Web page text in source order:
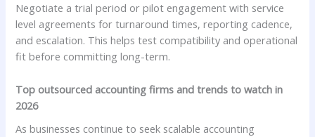
Negotiate a trial period or pilot engagement with service
level agreements for turnaround times, reporting cadence,
and escalation. This helps test compatibility and operational
fit before committing long-term.
Top outsourced accounting firms and trends to watch in
2026
As businesses continue to seek scalable accounting